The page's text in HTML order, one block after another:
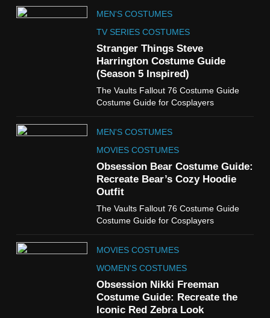
MEN'S COSTUMES
TV SERIES COSTUMES
Stranger Things Steve
Harrington Costume Guide
(Season 5 Inspired)
The Vaults Fallout 76 Costume Guide
Costume Guide for Cosplayers
MEN'S COSTUMES
MOVIES COSTUMES
Obsession Bear Costume Guide:
Recreate Bear’s Cozy Hoodie
Outfit
The Vaults Fallout 76 Costume Guide
Costume Guide for Cosplayers
MOVIES COSTUMES
WOMEN'S COSTUMES
Obsession Nikki Freeman
Costume Guide: Recreate the
Iconic Red Zebra Look
5
The Celebrity Traitors
Claudia Winkleman Outfit
Guide
TV SHOWS WOMEN'S COSTUMES
The Boys S05 Kimiko
Miyashiro Costume Guide
WOMEN'S COSTUMES
Cold Storage Naomi
Costume Guide
WOMEN'S COSTUMES
8
Wednesday Season 3 Uncle
Fester Costume Guide
MEN'S COSTUMES
TV SERIES COSTUMES